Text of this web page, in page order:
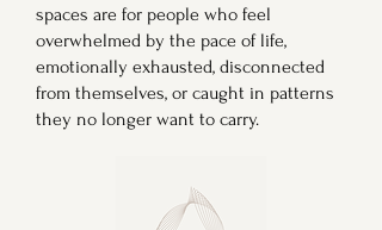
spaces are for people who feel
overwhelmed by the pace of life,
emotionally exhausted, disconnected
from themselves, or caught in patterns
they no longer want to carry.